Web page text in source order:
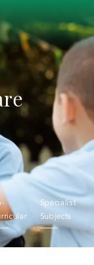
Specialist
Subjects